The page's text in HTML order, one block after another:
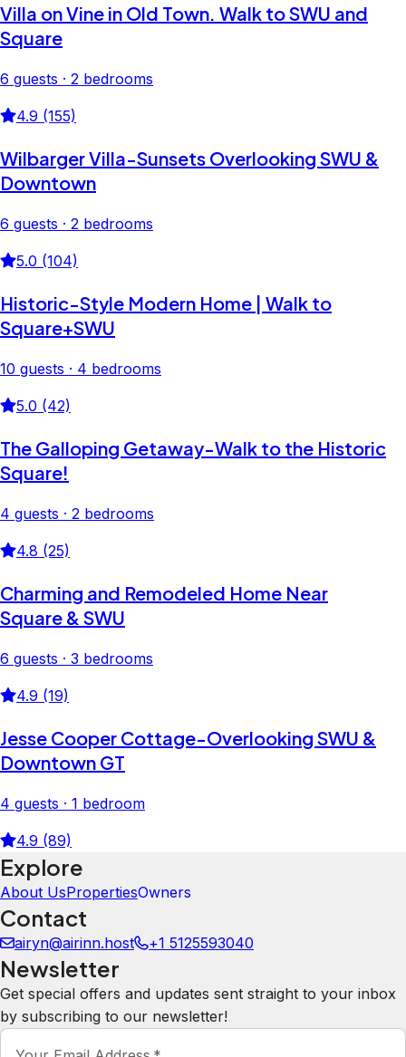
Villa on Vine in Old Town. Walk to SWU and
Square
6 guests · 2 bedrooms
4.9 (155)
Wilbarger Villa-Sunsets Overlooking SWU &
Downtown
6 guests · 2 bedrooms
5.0 (104)
Historic-Style Modern Home | Walk to
Square+SWU
10 guests · 4 bedrooms
5.0 (42)
The Galloping Getaway-Walk to the Historic
Square!
4 guests · 2 bedrooms
4.8 (25)
Charming and Remodeled Home Near
Square & SWU
6 guests · 3 bedrooms
4.9 (19)
Jesse Cooper Cottage-Overlooking SWU &
Downtown GT
4 guests · 1 bedroom
4.9 (89)
Explore
About UsPropertiesOwners
Contact
airyn@airinn.host +1 5125593040
Newsletter
Get special offers and updates sent straight to your inbox
by subscribing to our newsletter!